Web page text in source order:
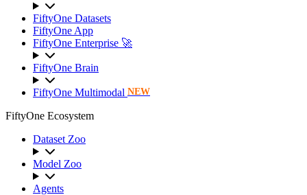
FiftyOne Datasets
FiftyOne App
FiftyOne Enterprise 🚀
FiftyOne Brain
FiftyOne Multimodal NEW
FiftyOne Ecosystem
Dataset Zoo
Model Zoo
Agents